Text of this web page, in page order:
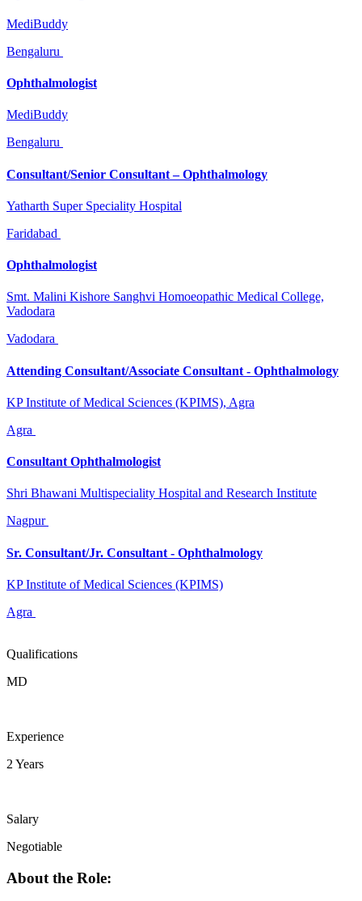
MediBuddy
Bengaluru
Ophthalmologist
MediBuddy
Bengaluru
Consultant/Senior Consultant – Ophthalmology
Yatharth Super Speciality Hospital
Faridabad
Ophthalmologist
Smt. Malini Kishore Sanghvi Homoeopathic Medical College,
Vadodara
Vadodara
Attending Consultant/Associate Consultant - Ophthalmology
KP Institute of Medical Sciences (KPIMS), Agra
Agra
Consultant Ophthalmologist
Shri Bhawani Multispeciality Hospital and Research Institute
Nagpur
Sr. Consultant/Jr. Consultant - Ophthalmology
KP Institute of Medical Sciences (KPIMS)
Agra
Qualifications
MD
Experience
2 Years
Salary
Negotiable
About the Role: